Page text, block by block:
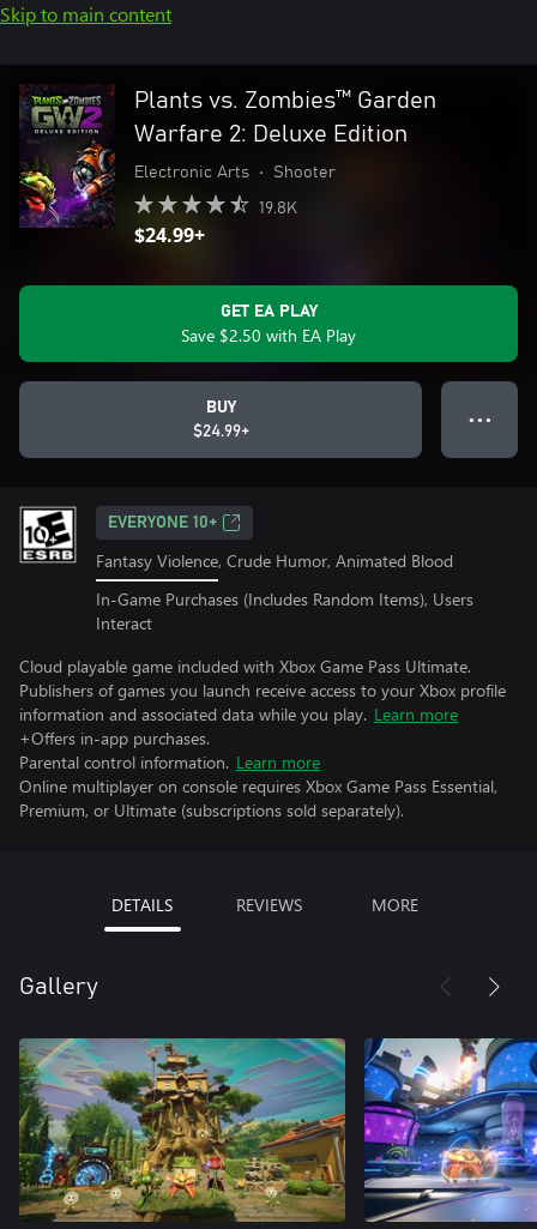
Skip to main content
Plants vs. Zombies™ Garden
Warfare 2: Deluxe Edition
Electronic Arts • Shooter
19.8K
$24.99+
GET EA PLAY
Save $2.50 with EA Play
BUY
$24.99+
● ● ●
EVERYONE 10+
Fantasy Violence, Crude Humor, Animated Blood
In-Game Purchases (Includes Random Items), Users
Interact
Cloud playable game included with Xbox Game Pass Ultimate.
Publishers of games you launch receive access to your Xbox profile
information and associated data while you play. Learn more
+Offers in-app purchases.
Parental control information. Learn more
Online multiplayer on console requires Xbox Game Pass Essential,
Premium, or Ultimate (subscriptions sold separately).
DETAILS REVIEWS MORE
Gallery